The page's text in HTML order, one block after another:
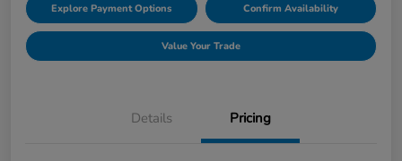
Explore Payment Options Confirm Availability
Value Your Trade
Details Pricing